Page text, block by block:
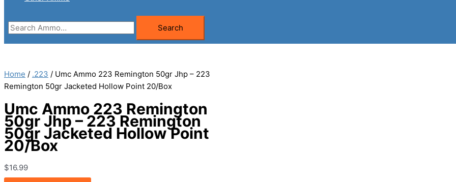
Search
for:
Search
Home / .223 / Umc Ammo 223 Remington 50gr Jhp – 223
Remington 50gr Jacketed Hollow Point 20/Box
Umc Ammo 223 Remington
50gr Jhp – 223 Remington
50gr Jacketed Hollow Point
20/Box
$16.99